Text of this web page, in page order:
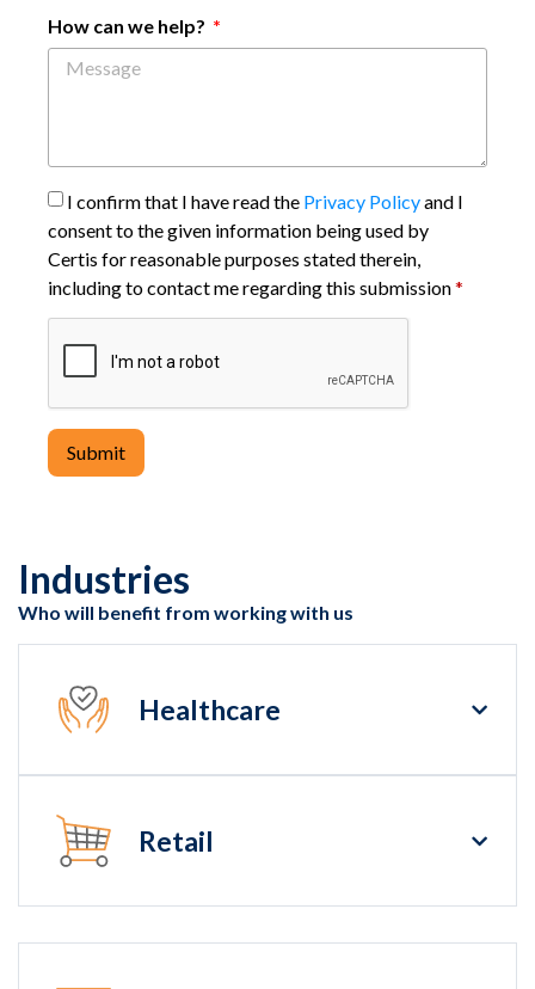
How can we help?
I confirm that I have read the Privacy Policyand I
consent to the given information being used by
Certis for reasonable purposes stated therein,
including to contact me regarding this submission*
Submit
Industries
Who will benefit from working with us
Healthcare
Retail